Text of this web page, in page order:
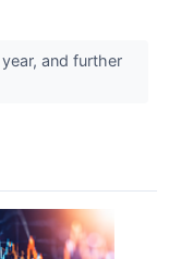
and further